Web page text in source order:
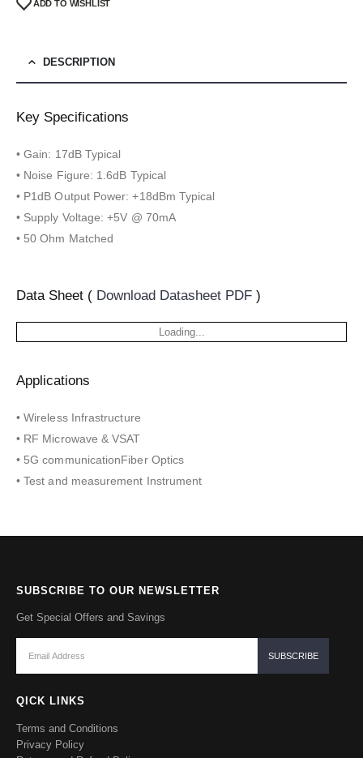
ADD TO WISHLIST
DESCRIPTION
Key Specifications
• Gain: 17dB Typical
• Noise Figure: 1.6dB Typical
• P1dB Output Power: +18dBm Typical
• Supply Voltage: +5V @ 70mA
• 50 Ohm Matched
Data Sheet ( Download Datasheet PDF )
Loading...
Applications
• Wireless Infrastructure
• RF Microwave & VSAT
• 5G communicationFiber Optics
• Test and measurement Instrument
SUBSCRIBE TO OUR NEWSLETTER
Get Special Offers and Savings
QICK LINKS
Terms and Conditions
Privacy Policy